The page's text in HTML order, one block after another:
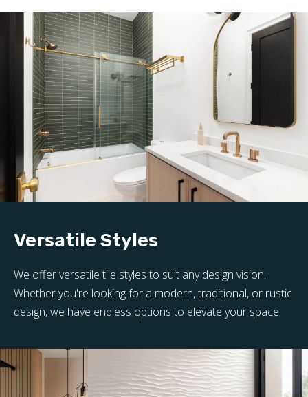
Versatile Styles
We offer versatile tile styles to suit any design vision.
Whether you're looking for a modern, traditional, or rustic
design, we have endless options to elevate your space.